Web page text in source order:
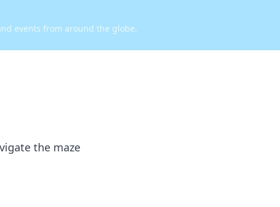
events from around the globe.
the maze